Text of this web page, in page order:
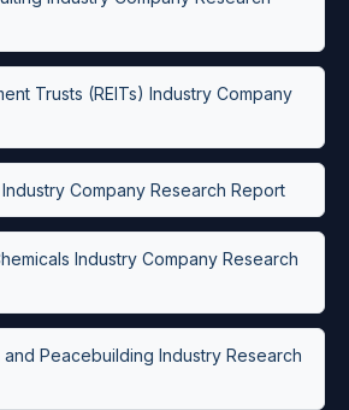
Trusts (REITs) Industry Company
Company Research Report
Industry Company Research
Peacebuilding Industry Research